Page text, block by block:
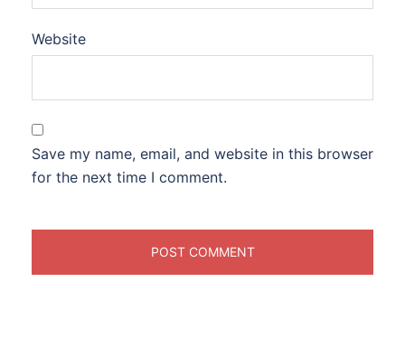
Website
Save my name, email, and website in this browser
for the next time I comment.